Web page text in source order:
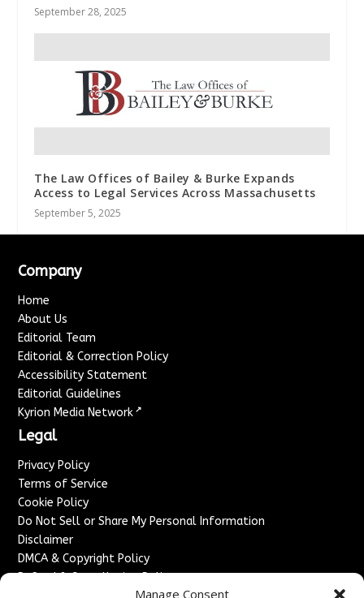
Manage Consent
September 28, 2025
The Law Offices of Bailey & Burke Expands
Access to Legal Services Across Massachusetts
September 5, 2025
Company
Home
About Us
Editorial Team
Editorial & Correction Policy
Accessibility Statement
Editorial Guidelines
Kyrion Media Network ↗
Legal
Privacy Policy
Terms of Service
Cookie Policy
Do Not Sell or Share My Personal Information
Disclaimer
DMCA & Copyright Policy
Refund & Cancellation Policy